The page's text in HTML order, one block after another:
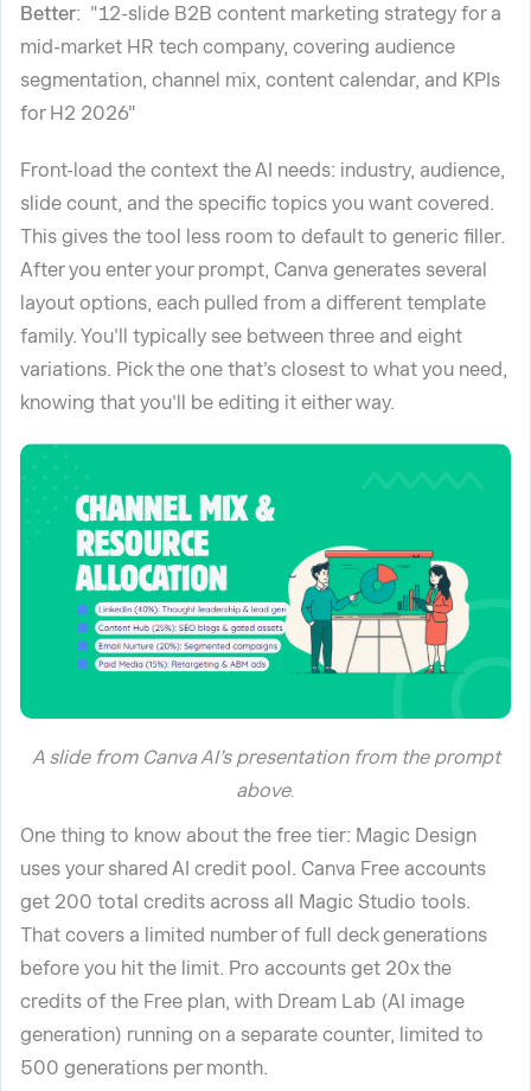
Better: "12-slide B2B content marketing strategy for a
mid-market HR tech company, covering audience
segmentation, channel mix, content calendar, and KPIs
for H2 2026"
Front-load the context the AI needs: industry, audience,
slide count, and the specific topics you want covered.
This gives the tool less room to default to generic filler.
After you enter your prompt, Canva generates several
layout options, each pulled from a different template
family. You'll typically see between three and eight
variations. Pick the one that's closest to what you need,
knowing that you'll be editing it either way.
A slide from Canva AI’s presentation from the prompt
above.
One thing to know about the free tier: Magic Design
uses your shared AI credit pool. Canva Free accounts
get 200 total credits across all Magic Studio tools.
That covers a limited number of full deck generations
before you hit the limit. Pro accounts get 20x the
credits of the Free plan, with Dream Lab (AI image
generation) running on a separate counter, limited to
500 generations per month.